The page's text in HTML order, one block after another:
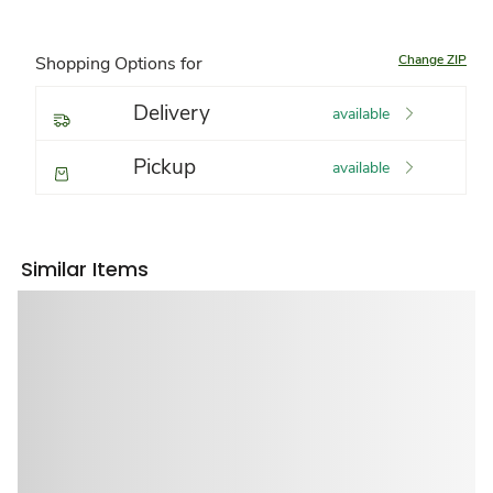
Shopping Options for Change ZIP
Delivery available
Pickup available
Similar Items